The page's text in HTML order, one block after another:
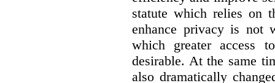
statute which relies on
enhance privacy is not
which greater access
desirable. At the same
also dramatically